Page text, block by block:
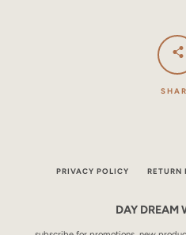
PRIVACY POLICY RETURN
DAY DREAM